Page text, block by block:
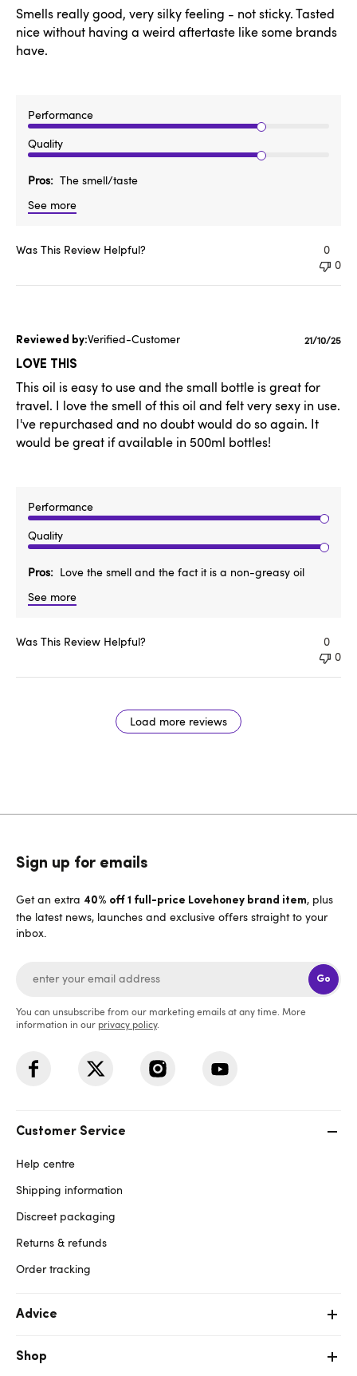
Smells really good, very silky feeling - not sticky. Tasted
nice without having a weird aftertaste like some brands
have.
Performance
Quality
Pros
The smell/taste
See more
Was This Review Helpful?
0
0
Verified-Customer
LOVE THIS
This oil is easy to use and the small bottle is great for
travel. I love the smell of this oil and felt very sexy in use.
I've repurchased and no doubt would do so again. It
would be great if available in 500ml bottles!
Performance
Quality
Pros
Love the smell and the fact it is a non-greasy oil
See more
21/10/25
Was This Review Helpful?
0
0
Load more reviews
Sign up for emails
Get an extra 40% off 1 full-price Lovehoney brand item, plus
the latest news, launches and exclusive offers straight to your
inbox.
Go
You can unsubscribe from our marketing emails at any time. More
information in our privacy policy.
Customer Service
Help centre
Shipping information
Discreet packaging
Returns & refunds
Order tracking
Advice
Shop